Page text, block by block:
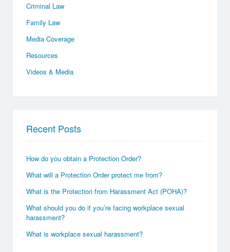
Criminal Law
Family Law
Media Coverage
Resources
Videos & Media
Recent Posts
How do you obtain a Protection Order?
What will a Protection Order protect me from?
What is the Protection from Harassment Act (POHA)?
What should you do if you’re facing workplace sexual
harassment?
What is workplace sexual harassment?